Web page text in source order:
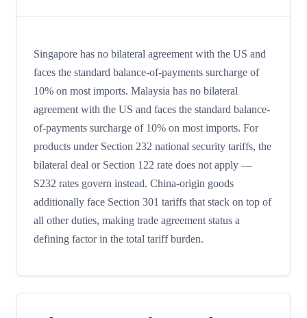
Singapore has no bilateral agreement with the US and
faces the standard balance-of-payments surcharge of
10% on most imports. Malaysia has no bilateral
agreement with the US and faces the standard balance-
of-payments surcharge of 10% on most imports. For
products under Section 232 national security tariffs, the
bilateral deal or Section 122 rate does not apply —
S232 rates govern instead. China-origin goods
additionally face Section 301 tariffs that stack on top of
all other duties, making trade agreement status a
defining factor in the total tariff burden.